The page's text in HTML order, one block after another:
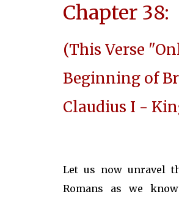
Chapter 38:
(This Verse
Beginning of
Claudius I -
Let us now unravel
Romans as we